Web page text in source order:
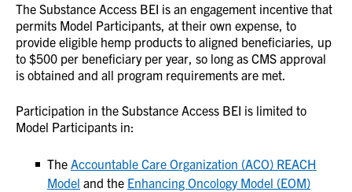
The Substance Access BEI is an engagement incentive that
permits Model Participants, at their own expense, to
provide eligible hemp products to aligned beneficiaries, up
to $500 per beneficiary per year, so long as CMS approval
is obtained and all program requirements are met.
Participation in the Substance Access BEI is limited to
Model Participants in:
The Accountable Care Organization (ACO) REACH
Model and the Enhancing Oncology Model (EOM)